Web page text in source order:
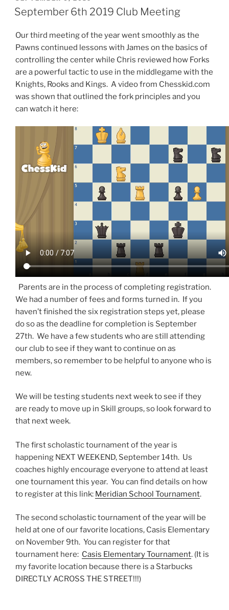
ON
September 6th 2019 Club Meeting
Our third meeting of the year went smoothly as the
Pawns continued lessons with James on the basics of
controlling the center while Chris reviewed how Forks
are a powerful tactic to use in the middlegame with the
Knights, Rooks and Kings. A video from Chesskid.com
was shown that outlined the fork principles and you
can watch it here:
Parents are in the process of completing registration.
We had a number of fees and forms turned in. If you
haven’t finished the six registration steps yet, please
do so as the deadline for completion is September
27th. We have a few students who are still attending
our club to see if they want to continue on as
members, so remember to be helpful to anyone who is
new.
We will be testing students next week to see if they
are ready to move up in Skill groups, so look forward to
that next week.
The first scholastic tournament of the year is
happening NEXT WEEKEND, September 14th. Us
coaches highly encourage everyone to attend at least
one tournament this year. You can find details on how
to register at this link: Meridian School Tournament.
The second scholastic tournament of the year will be
held at one of our favorite locations, Casis Elementary
on November 9th. You can register for that
tournament here: Casis Elementary Tournament. (It is
my favorite location because there is a Starbucks
DIRECTLY ACROSS THE STREET!!!)